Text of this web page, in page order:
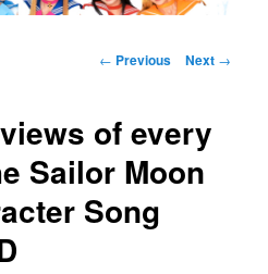
Post navigation
← Previous Next →
of every
Sailor Moon
Song